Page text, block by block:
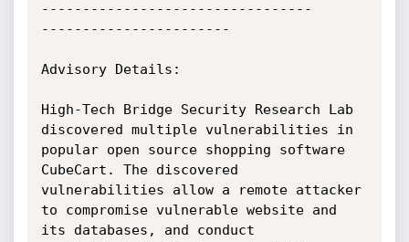
---------------------------------
-----------------------
Advisory Details:
High-Tech Bridge Security Research Lab
discovered multiple vulnerabilities in
popular open source shopping software
CubeCart. The discovered
vulnerabilities allow a remote attacker
to compromise vulnerable website and
its databases, and conduct